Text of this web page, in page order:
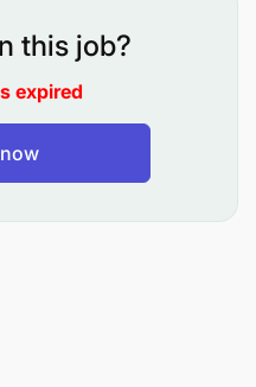
this job?
expired